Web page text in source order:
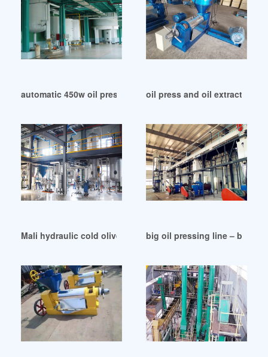
automatic 450w oil press machine auto oil in Zimbabwe
oil press and oil extractor
Mali hydraulic cold olive oil pressbig oil pressing line – best